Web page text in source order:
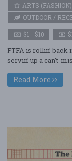
ARTS (FASHION)
OUTDOOR /
$1 - $10
FTFA is rollin’ back
servin’ up a can’t-
Read More